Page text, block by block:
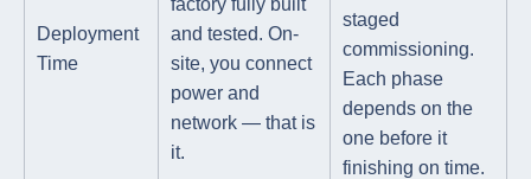
Deployment
Time
factory fully built
and tested. On-
site, you connect
power and
network — that is
it.
staged
commissioning.
Each phase
depends on the
one before it
finishing on time.